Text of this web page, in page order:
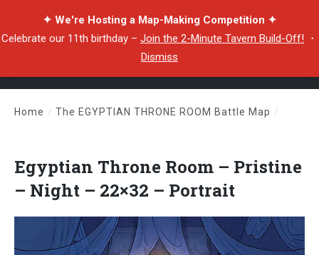
✦ We're Hosting a Map-Making Competition ✦
Celebrate our 11th birthday – Join the 2-Minute Tavern Build-Off! ・
Dismiss
Home / The EGYPTIAN THRONE ROOM Battle Map /
Egyptian Throne Room – Pristine
– Night – 22×32 – Portrait